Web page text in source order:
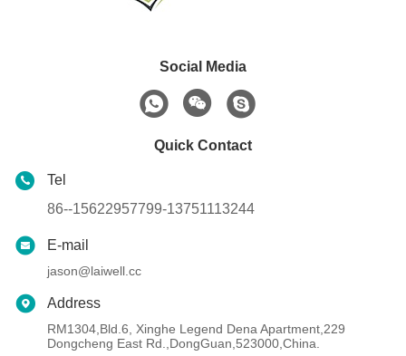
Social Media
Quick Contact
Tel
86--15622957799-13751113244
E-mail
jason@laiwell.cc
Address
RM1304,Bld.6, Xinghe Legend Dena Apartment,229
Dongcheng East Rd.,DongGuan,523000,China.